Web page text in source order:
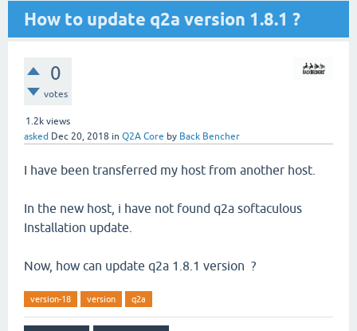
How to update q2a version 1.8.1 ?
0
votes
1.2k views
asked Dec 20, 2018 in Q2A Core by Back Bencher
I have been transferred my host from another host.
In the new host, i have not found q2a softaculous
Installation update.
Now, how can update q2a 1.8.1 version ?
version-18 version q2a